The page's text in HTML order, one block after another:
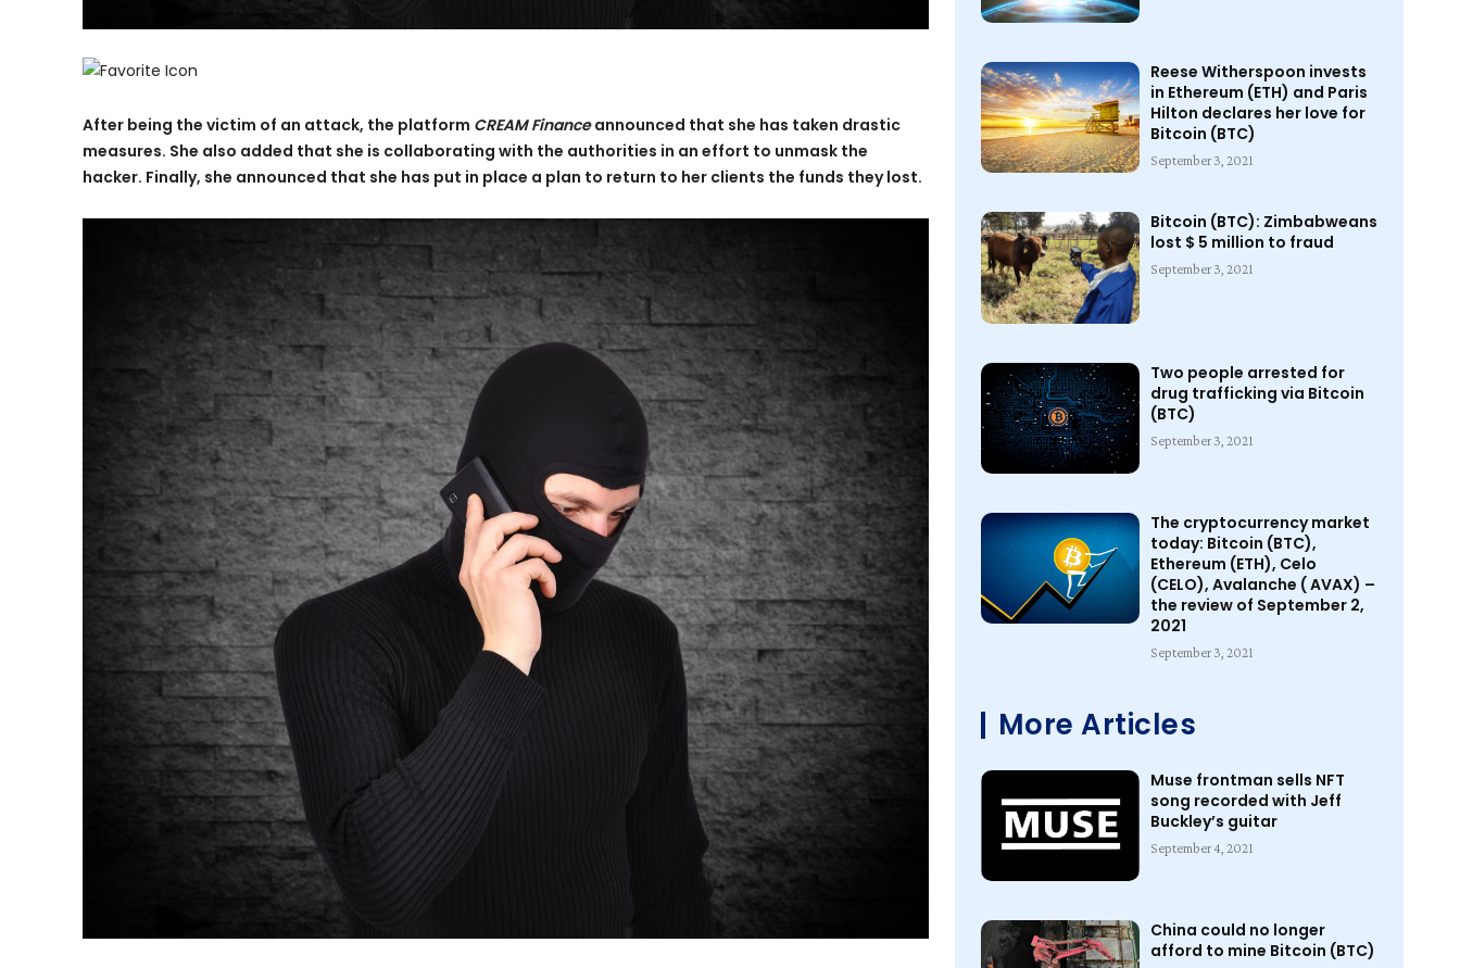
After being the victim of an attack, the platform CREAM Financeannounced that she has taken drastic
measures. She also added that she is collaborating with the authorities in an effort to unmask the
hacker. Finally, she announced that she has put in place a plan to return to her clients the funds they lost.
Reese Witherspoon invests
in Ethereum (ETH) and Paris
Hilton declares her love for
Bitcoin (BTC)
September 3, 2021
Bitcoin (BTC): Zimbabweans
lost $ 5 million to fraud
September 3, 2021
Two people arrested for
drug trafficking via Bitcoin
(BTC)
September 3, 2021
The cryptocurrency market
today: Bitcoin (BTC),
Ethereum (ETH), Celo
(CELO), Avalanche ( AVAX) –
the review of September 2,
2021
September 3, 2021
More Articles
Muse frontman sells NFT
song recorded with Jeff
Buckley’s guitar
September 4, 2021
China could no longer
afford to mine Bitcoin (BTC)